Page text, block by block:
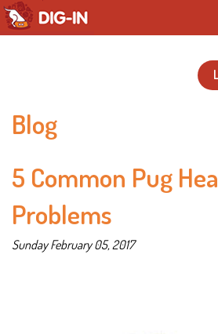
DIY Dog Recipes
Blog
Our Story
Blog
5 Common Pug
Problems
Sunday February 05, 2017